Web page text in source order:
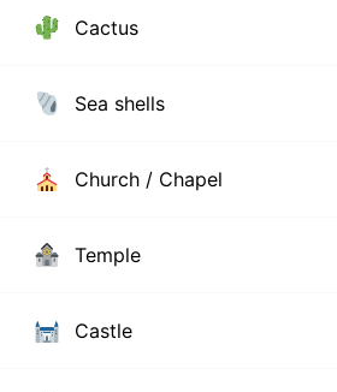
Cactus
Sea shells
Church / Chapel
Temple
Castle